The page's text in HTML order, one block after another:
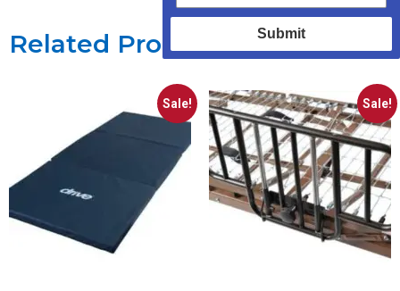
Related Products
Sale! Sale!
Submit